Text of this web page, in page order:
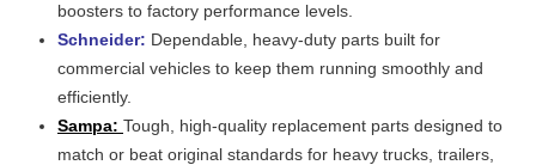
boosters to factory performance levels.
Schneider: Dependable, heavy-duty parts built for
commercial vehicles to keep them running smoothly and
efficiently.
Sampa: Tough, high-quality replacement parts designed to
match or beat original standards for heavy trucks, trailers,